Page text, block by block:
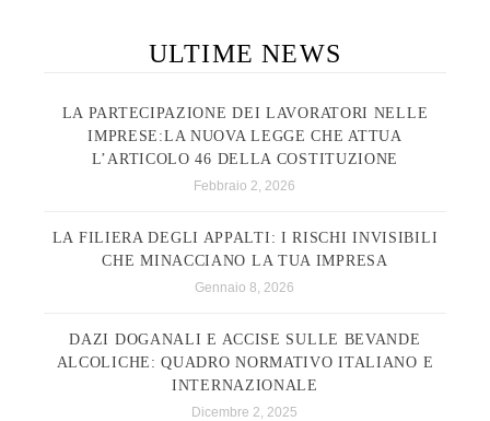
ULTIME NEWS
LA PARTECIPAZIONE DEI LAVORATORI NELLE
IMPRESE:LA NUOVA LEGGE CHE ATTUA
L’ARTICOLO 46 DELLA COSTITUZIONE
Febbraio 2, 2026
LA FILIERA DEGLI APPALTI: I RISCHI INVISIBILI
CHE MINACCIANO LA TUA IMPRESA
Gennaio 8, 2026
DAZI DOGANALI E ACCISE SULLE BEVANDE
ALCOLICHE: QUADRO NORMATIVO ITALIANO E
INTERNAZIONALE
Dicembre 2, 2025